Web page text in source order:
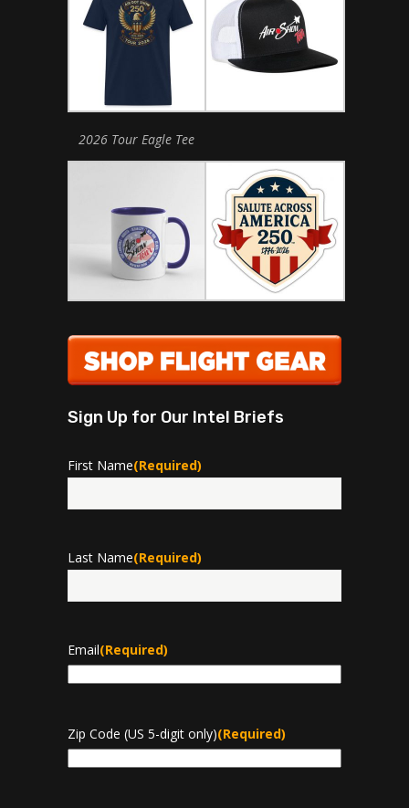
2026 Tour Eagle Tee
Sign Up for Our Intel Briefs
First Name(Required)
Last Name(Required)
Email(Required)
Zip Code (US 5-digit only)(Required)